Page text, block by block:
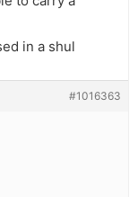
in a shul
#1016363